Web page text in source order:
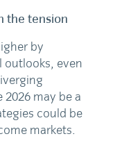
the tension
by
outlooks, even
may be a
could be
markets.